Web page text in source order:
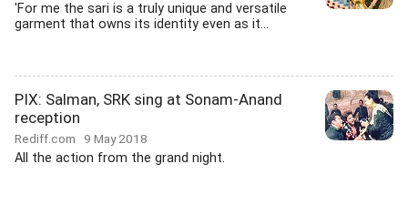
'For me the sari is a truly unique and versatile
garment that owns its identity even as it...
PIX: Salman, SRK sing at Sonam-Anand
reception
Rediff.com 9 May 2018
All the action from the grand night.